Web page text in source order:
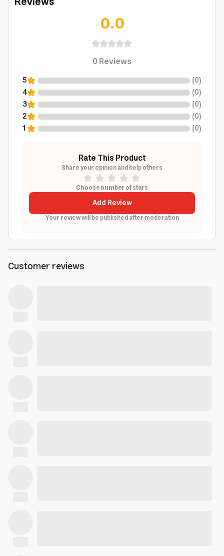
0.0
0Reviews
5 (0)
4
(0)
3
(0)
2
(0)
1
(0)
Rate This Product
Share your opinion and help others
Choose number of stars
Add Review
Your review will be published after moderation
Customer reviews